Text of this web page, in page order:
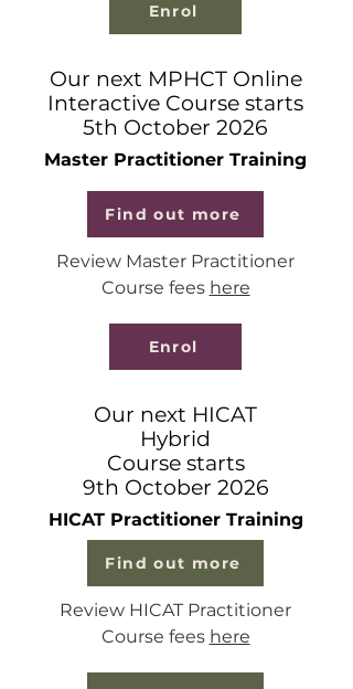
Enrol
Our next MPHCT Online
Interactive Course starts
5th October 2026
Master Practitioner Training
Find out more
Review Master Practitioner
Course fees here
Enrol
Our next HICAT
Hybrid
Course starts
9th October 2026
HICAT Practitioner Training
Find out more
Review HICAT Practitioner
Course fees here